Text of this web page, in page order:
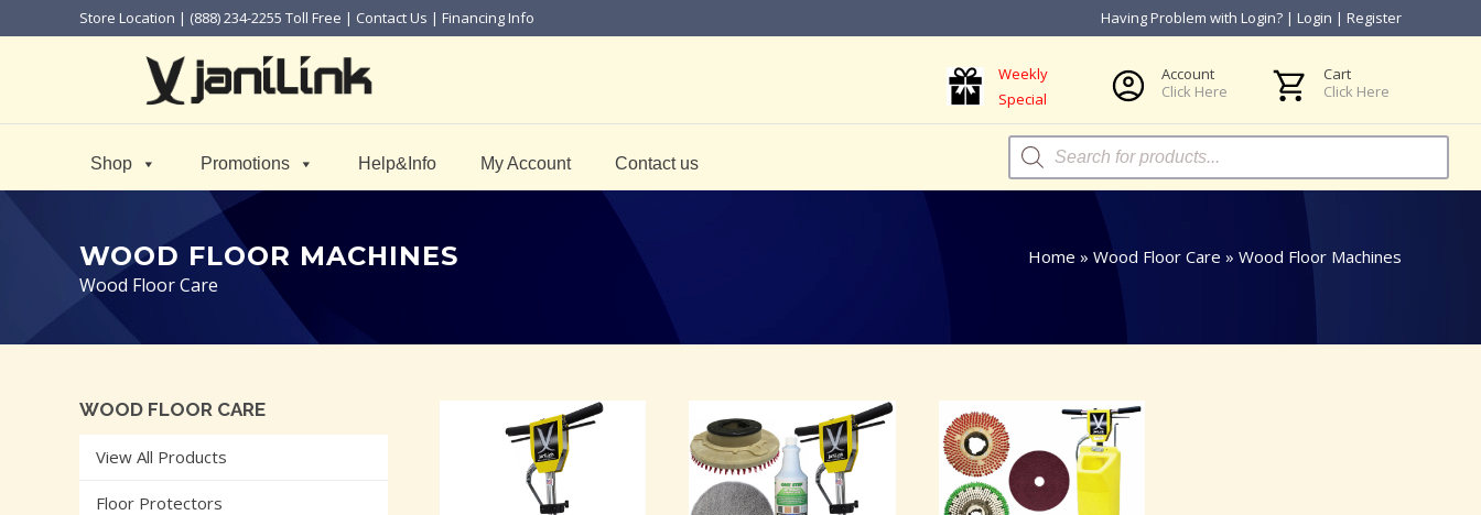
Store Location | (888) 234-2255 Toll Free | Contact Us | Financing Info Having Problem with Login? | Login | Register
Weekly
Special
Account
Click Here
Cart
Click Here
Shop Promotions Help&Info My Account Contact us
Products
search
WOOD FLOOR MACHINES
Wood Floor Care
Home » Wood Floor Care » Wood Floor Machines
WOOD FLOOR CARE
View All Products
Floor Protectors